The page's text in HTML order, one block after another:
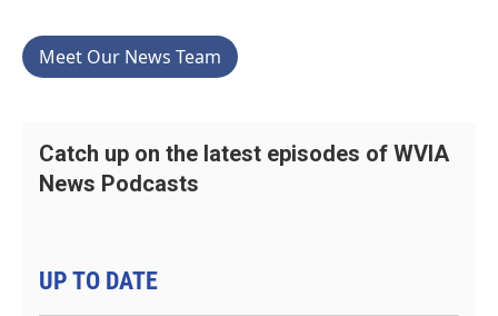
Meet Our News Team
Catch up on the latest episodes of WVIA
News Podcasts
UP TO DATE